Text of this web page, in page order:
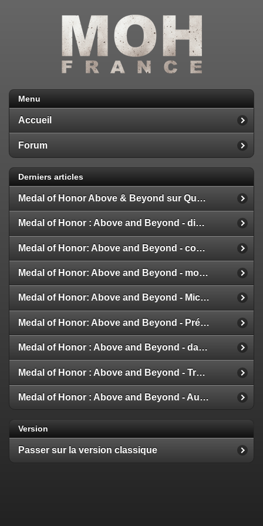
Menu
Accueil
Forum
Derniers articles
Medal of Honor Above & Beyond sur Quest 2
Medal of Honor : Above and Beyond - disponible
Medal of Honor: Above and Beyond - configuration
Medal of Honor: Above and Beyond - modes multijoueur
Medal of Honor: Above and Beyond - Michael Giacchino
Medal of Honor: Above and Beyond - Présentation de la Galerie
Medal of Honor : Above and Beyond - date de sortie
Medal of Honor : Above and Beyond - Trailer et Détails
Medal of Honor : Above and Beyond - Aux nouvelles !
Version
Passer sur la version classique